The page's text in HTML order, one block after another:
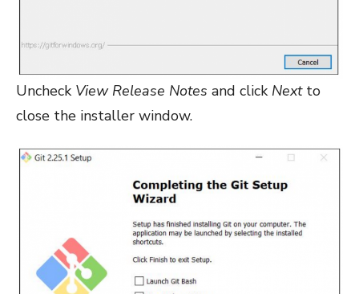
Uncheck View Release Notes and click Nextto
close the installer window.